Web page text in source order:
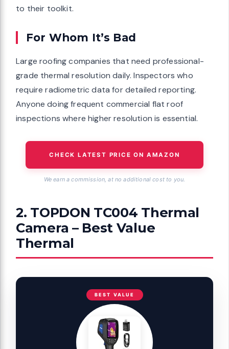
to their toolkit.
For Whom It’s Bad
Large roofing companies that need professional-
grade thermal resolution daily. Inspectors who
require radiometric data for detailed reporting.
Anyone doing frequent commercial flat roof
inspections where higher resolution is essential.
CHECK LATEST PRICE ON AMAZON
We earn a commission, at no additional cost to you.
2. TOPDON TC004 Thermal
Camera – Best Value
Thermal
BEST VALUE